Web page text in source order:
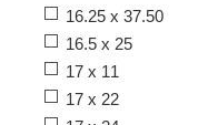
16.25 x 37.50
16.5 x 25
17 x 11
17 x 22